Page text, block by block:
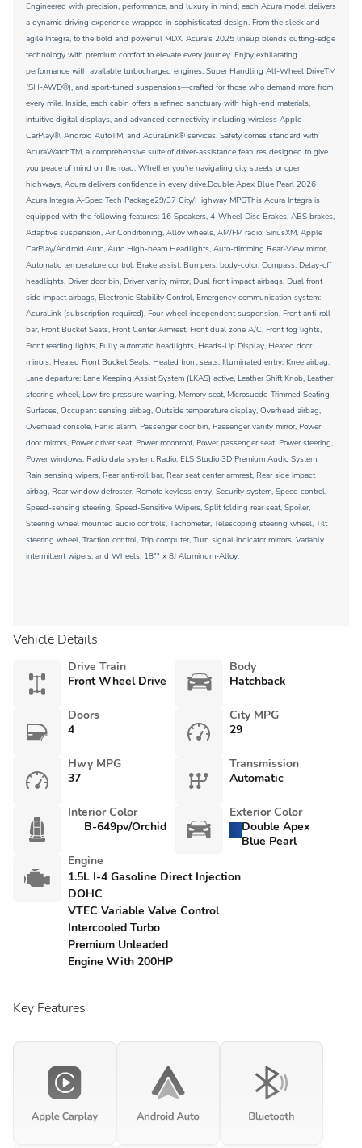
Engineered with precision, performance, and luxury in mind, each Acura model delivers
a dynamic driving experience wrapped in sophisticated design. From the sleek and
agile Integra, to the bold and powerful MDX, Acura's 2025 lineup blends cutting-edge
technology with premium comfort to elevate every journey. Enjoy exhilarating
performance with available turbocharged engines, Super Handling All-Wheel DriveTM
(SH-AWD®), and sport-tuned suspensions—crafted for those who demand more from
every mile. Inside, each cabin offers a refined sanctuary with high-end materials,
intuitive digital displays, and advanced connectivity including wireless Apple
CarPlay®, Android AutoTM, and AcuraLink® services. Safety comes standard with
AcuraWatchTM, a comprehensive suite of driver-assistance features designed to give
you peace of mind on the road. Whether you're navigating city streets or open
highways, Acura delivers confidence in every drive.Double Apex Blue Pearl 2026
Acura Integra A-Spec Tech Package29/37 City/Highway MPGThis Acura Integra is
equipped with the following features: 16 Speakers, 4-Wheel Disc Brakes, ABS brakes,
Adaptive suspension, Air Conditioning, Alloy wheels, AM/FM radio: SiriusXM, Apple
CarPlay/Android Auto, Auto High-beam Headlights, Auto-dimming Rear-View mirror,
Automatic temperature control, Brake assist, Bumpers: body-color, Compass, Delay-off
headlights, Driver door bin, Driver vanity mirror, Dual front impact airbags, Dual front
side impact airbags, Electronic Stability Control, Emergency communication system:
AcuraLink (subscription required), Four wheel independent suspension, Front anti-roll
bar, Front Bucket Seats, Front Center Armrest, Front dual zone A/C, Front fog lights,
Front reading lights, Fully automatic headlights, Heads-Up Display, Heated door
mirrors, Heated Front Bucket Seats, Heated front seats, Illuminated entry, Knee airbag,
Lane departure: Lane Keeping Assist System (LKAS) active, Leather Shift Knob, Leather
steering wheel, Low tire pressure warning, Memory seat, Microsuede-Trimmed Seating
Surfaces, Occupant sensing airbag, Outside temperature display, Overhead airbag,
Overhead console, Panic alarm, Passenger door bin, Passenger vanity mirror, Power
door mirrors, Power driver seat, Power moonroof, Power passenger seat, Power steering,
Power windows, Radio data system, Radio: ELS Studio 3D Premium Audio System,
Rain sensing wipers, Rear anti-roll bar, Rear seat center armrest, Rear side impact
airbag, Rear window defroster, Remote keyless entry, Security system, Speed control,
Speed-sensing steering, Speed-Sensitive Wipers, Split folding rear seat, Spoiler,
Steering wheel mounted audio controls, Tachometer, Telescoping steering wheel, Tilt
steering wheel, Traction control, Trip computer, Turn signal indicator mirrors, Variably
intermittent wipers, and Wheels: 18"" x 8J Aluminum-Alloy.
Vehicle Details
Drive Train
Front Wheel Drive
Body
Hatchback
Doors
4
City MPG
29
Hwy MPG
37
Transmission
Automatic
Interior Color
B-649pv/Orchid
Exterior Color
Double Apex
Blue Pearl
Engine
1.5L I-4 Gasoline Direct Injection
DOHC
VTEC Variable Valve Control
Intercooled Turbo
Premium Unleaded
Engine With 200HP
Key Features